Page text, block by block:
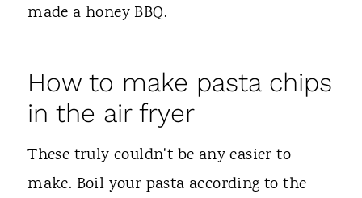
made a honey BBQ.
How to make pasta chips
in the air fryer
These truly couldn't be any easier to
make. Boil your pasta according to the